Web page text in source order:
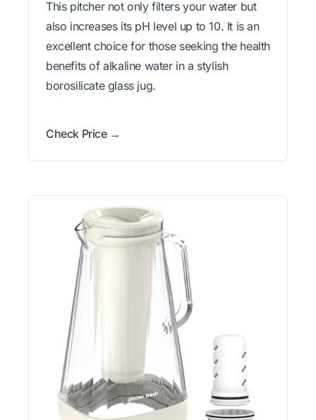
This pitcher not only filters your water but
also increases its pH level up to 10. It is an
excellent choice for those seeking the health
benefits of alkaline water in a stylish
borosilicate glass jug.
Check Price →